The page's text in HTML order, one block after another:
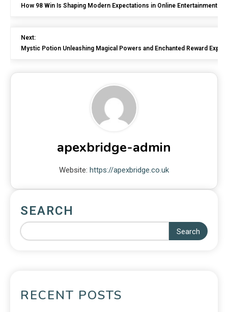
How 98 Win Is Shaping Modern Expectations in Online Entertainment
Next:
Mystic Potion Unleashing Magical Powers and Enchanted Reward
apexbridge-admin
Website: https://apexbridge.co.uk
SEARCH
Search
RECENT POSTS